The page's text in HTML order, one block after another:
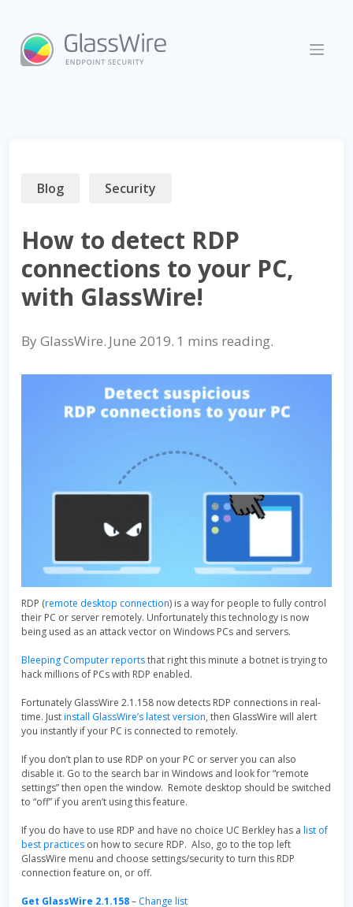
content
Blog Security
How to detect RDP
connections to your PC,
with GlassWire!
ByGlassWire. June 2019. reading.
RDP (remote desktop connection) is a way for people to fully control
their PC or server remotely. Unfortunately this technology is now
being used as an attack vector on Windows PCs and servers.
Bleeping Computer reportsthat right this minute a botnet is trying to
hack millions of PCs with RDP enabled.
Fortunately GlassWire 2.1.158 now detects RDP connections in real-
time. Justinstall GlassWire’s latest version, then GlassWire will alert
you instantly if your PC is connected to remotely.
If you don’t plan to use RDP on your PC or server you can also
disable it. Go to the search bar in Windows and look for “remote
settings” then open the window. Remote desktop should be switched
to “off” if you aren’t using this feature.
If you do have to use RDP and have no choice UC Berkley has alist of
best practices on how to secure RDP. Also, go to the top left
GlassWire menu and choose settings/security to turn this RDP
connection feature on, or off.
Get GlassWire 2.1.158– Change list